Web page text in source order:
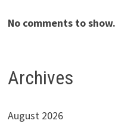
No comments to show.
Archives
August 2026